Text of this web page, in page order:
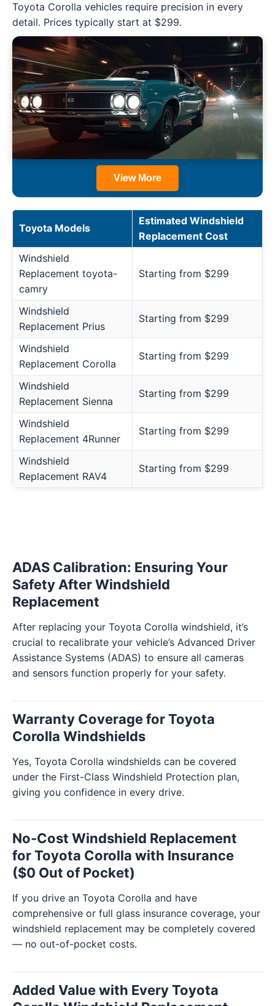
Toyota Corolla vehicles require precision in every
detail. Prices typically start at $299.
Toyota Models
Estimated Windshield
Replacement Cost
Windshield
Replacement toyota-
camry
Starting from $299
Windshield
Replacement Prius
Starting from $299
Windshield
Replacement Corolla
Starting from $299
Windshield
Replacement Sienna
Starting from $299
Windshield
Replacement 4Runner
Starting from $299
Windshield
Replacement RAV4
Starting from $299
View More
ADAS Calibration: Ensuring Your
Safety After Windshield
Replacement
After replacing your Toyota Corolla windshield, it’s
crucial to recalibrate your vehicle’s Advanced Driver
Assistance Systems (ADAS) to ensure all cameras
and sensors function properly for your safety.
Warranty Coverage for Toyota
Corolla Windshields
Yes, Toyota Corolla windshields can be covered
under the First-Class Windshield Protection plan,
giving you confidence in every drive.
No-Cost Windshield Replacement
for Toyota Corolla with Insurance
($0 Out of Pocket)
If you drive an Toyota Corolla and have
comprehensive or full glass insurance coverage, your
windshield replacement may be completely covered
— no out-of-pocket costs.
Added Value with Every Toyota